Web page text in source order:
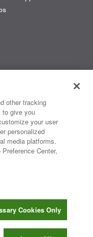
that are
industrial,
military, aerospace, and
Vishay isThe DNA
| Privacy Center
other tracking
to give you
your user
personalized
media platforms.
Center,
Cookies Only